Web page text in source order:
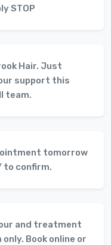
STOP
Hair. Just
support this
team.
tomorrow
to confirm.
and treatment
Book online or